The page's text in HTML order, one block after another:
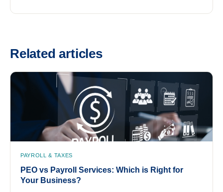
Related articles
PAYROLL & TAXES
PEO vs Payroll Services: Which is Right for
Your Business?